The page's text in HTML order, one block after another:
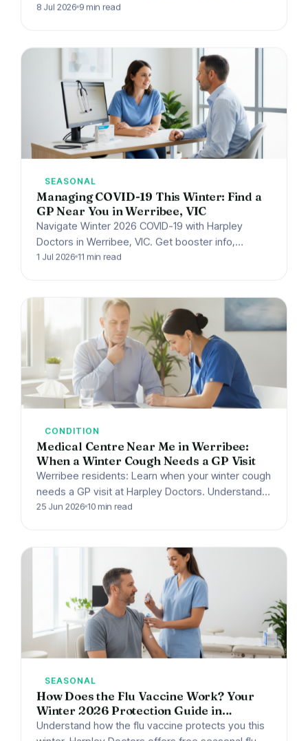
Werribee, VIC. Harpley Doctors offers expert…
8 Jul 2026 9 min read
SEASONAL
Managing COVID-19 This Winter: Find a
GP Near You in Werribee, VIC
Navigate Winter 2026 COVID-19 with Harpley
Doctors in Werribee, VIC. Get booster info,
antiviral guidance, isolation tips & urgent care
1 Jul 2026 11 min read
CONDITION
Medical Centre Near Me in Werribee:
When a Winter Cough Needs a GP Visit
Werribee residents: Learn when your winter cough
needs a GP visit at Harpley Doctors. Understand
bronchitis, whooping cough, and red flags for
25 Jun 2026 10 min read
SEASONAL
How Does the Flu Vaccine Work? Your
Winter 2026 Protection Guide in
Werribee, VIC
Understand how the flu vaccine protects you this